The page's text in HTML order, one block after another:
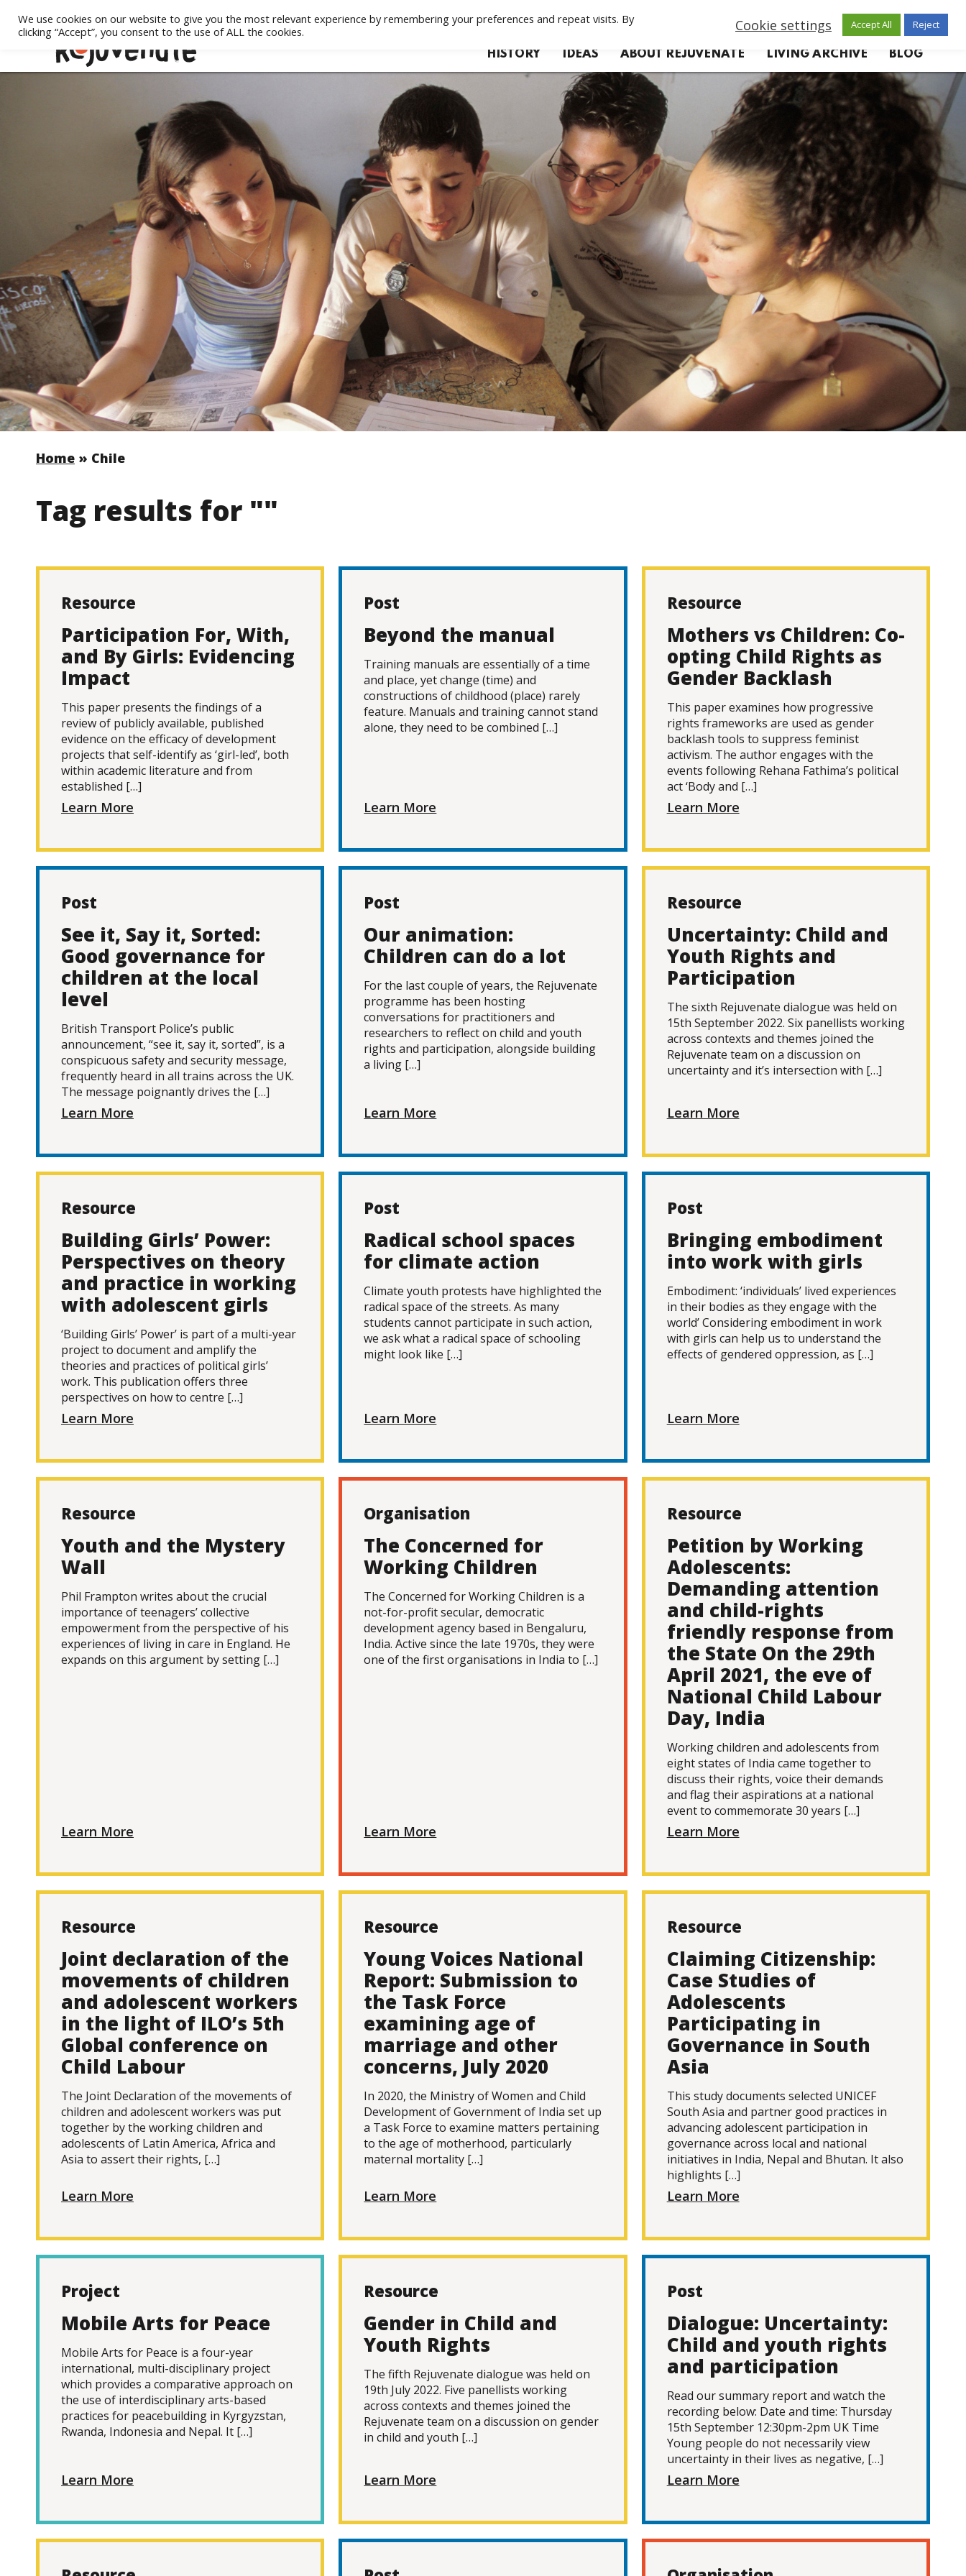
HISTORY IDEAS ABOUT REJUVENATE LIVING ARCHIVE BLOG
Home » Chile
Tag results for ""
Resource
Participation For, With,
and By Girls: Evidencing
Impact
This paper presents the findings of a
review of publicly available, published
evidence on the efficacy of development
projects that self-identify as ‘girl-led’, both
within academic literature and from
established […]
Learn More
Post
Beyond the manual
Training manuals are essentially of a time
and place, yet change (time) and
constructions of childhood (place) rarely
feature. Manuals and training cannot stand
alone, they need to be combined […]
Learn More
Resource
Mothers vs Children: Co-
opting Child Rights as
Gender Backlash
This paper examines how progressive
rights frameworks are used as gender
backlash tools to suppress feminist
activism. The author engages with the
events following Rehana Fathima’s political
act ‘Body and […]
Learn More
Post
See it, Say it, Sorted:
Good governance for
children at the local
level
British Transport Police’s public
announcement, “see it, say it, sorted”, is a
conspicuous safety and security message,
frequently heard in all trains across the UK.
The message poignantly drives the […]
Learn More
Post
Our animation:
Children can do a lot
For the last couple of years, the Rejuvenate
programme has been hosting
conversations for practitioners and
researchers to reflect on child and youth
rights and participation, alongside building
a living […]
Learn More
Resource
Uncertainty: Child and
Youth Rights and
Participation
The sixth Rejuvenate dialogue was held on
15th September 2022. Six panellists working
across contexts and themes joined the
Rejuvenate team on a discussion on
uncertainty and it’s intersection with […]
Learn More
Resource
Building Girls’ Power:
Perspectives on theory
and practice in working
with adolescent girls
‘Building Girls’ Power’ is part of a multi-year
project to document and amplify the
theories and practices of political girls’
work. This publication offers three
perspectives on how to centre […]
Learn More
Post
Radical school spaces
for climate action
Climate youth protests have highlighted the
radical space of the streets. As many
students cannot participate in such action,
we ask what a radical space of schooling
might look like […]
Learn More
Post
Bringing embodiment
into work with girls
Embodiment: ‘individuals’ lived experiences
in their bodies as they engage with the
world’ Considering embodiment in work
with girls can help us to understand the
effects of gendered oppression, as […]
Learn More
Resource
Youth and the Mystery
Wall
Phil Frampton writes about the crucial
importance of teenagers’ collective
empowerment from the perspective of his
experiences of living in care in England. He
expands on this argument by setting […]
Learn More
Organisation
The Concerned for
Working Children
The Concerned for Working Children is a
not-for-profit secular, democratic
development agency based in Bengaluru,
India. Active since the late 1970s, they were
one of the first organisations in India to […]
Learn More
Resource
Petition by Working
Adolescents:
Demanding attention
and child-rights
friendly response from
the State On the 29th
April 2021, the eve of
National Child Labour
Day, India
Working children and adolescents from
eight states of India came together to
discuss their rights, voice their demands
and flag their aspirations at a national
event to commemorate 30 years […]
Learn More
Resource
Joint declaration of the
movements of children
and adolescent workers
in the light of ILO’s 5th
Global conference on
Child Labour
The Joint Declaration of the movements of
children and adolescent workers was put
together by the working children and
adolescents of Latin America, Africa and
Asia to assert their rights, […]
Learn More
Resource
Young Voices National
Report: Submission to
the Task Force
examining age of
marriage and other
concerns, July 2020
In 2020, the Ministry of Women and Child
Development of Government of India set up
a Task Force to examine matters pertaining
to the age of motherhood, particularly
maternal mortality […]
Learn More
Resource
Claiming Citizenship:
Case Studies of
Adolescents
Participating in
Governance in South
Asia
This study documents selected UNICEF
South Asia and partner good practices in
advancing adolescent participation in
governance across local and national
initiatives in India, Nepal and Bhutan. It also
highlights […]
Learn More
Project
Mobile Arts for Peace
Mobile Arts for Peace is a four-year
international, multi-disciplinary project
which provides a comparative approach on
the use of interdisciplinary arts-based
practices for peacebuilding in Kyrgyzstan,
Rwanda, Indonesia and Nepal. It […]
Learn More
Resource
Gender in Child and
Youth Rights
The fifth Rejuvenate dialogue was held on
19th July 2022. Five panellists working
across contexts and themes joined the
Rejuvenate team on a discussion on gender
in child and youth […]
Learn More
Post
Dialogue: Uncertainty:
Child and youth rights
and participation
Read our summary report and watch the
recording below: Date and time: Thursday
15th September 12:30pm-2pm UK Time
Young people do not necessarily view
uncertainty in their lives as negative, […]
Learn More
We use cookies on our website to give you the most relevant experience by remembering your preferences and repeat visits. By
clicking “Accept”, you consent to the use of ALL the cookies.
Cookie settings Accept All Reject